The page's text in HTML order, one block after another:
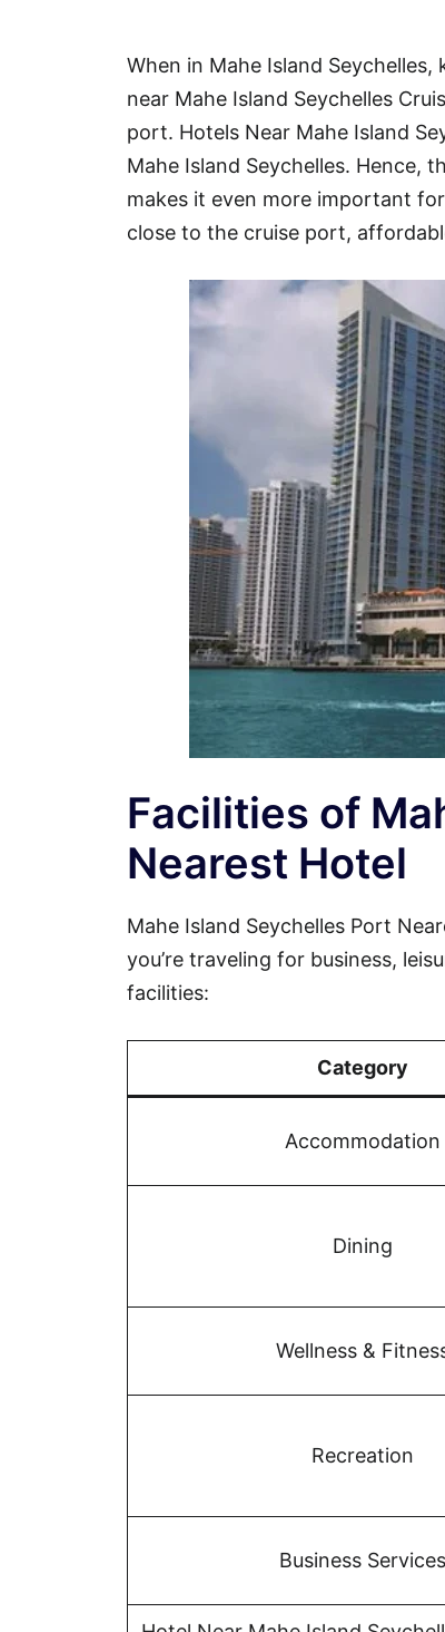
When in Mahe Island
near Mahe Island Seychelles
port. Hotels Near Mahe Island
Mahe Island Seychelles. Hence,
makes it even more important
close to the cruise port,
Facilities of
Nearest Hotel
Mahe Island Seychelles Port
you’re traveling for business,
facilities:
Category
Accommodation
Dining
Wellness &
Recreation
Business Services